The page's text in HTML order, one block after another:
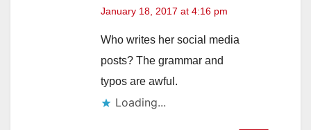
January 18, 2017 at 4:16 pm
Who writes her social media
posts? The grammar and
typos are awful.
Loading...